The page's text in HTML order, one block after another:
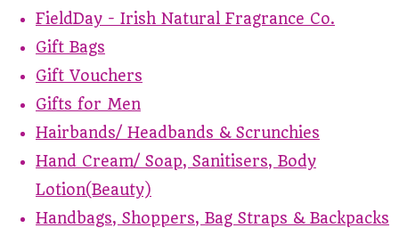
FieldDay - Irish Natural Fragrance Co.
Gift Bags
Gift Vouchers
Gifts for Men
Hairbands/ Headbands & Scrunchies
Hand Cream/ Soap, Sanitisers, Body
Lotion(Beauty)
Handbags, Shoppers, Bag Straps & Backpacks